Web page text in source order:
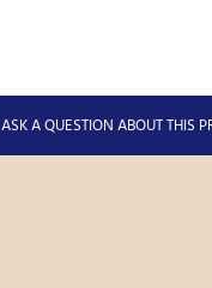
ASK A QUESTION ABOUT THIS